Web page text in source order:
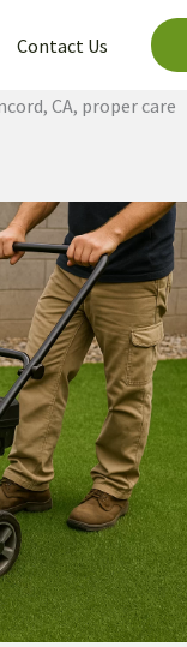
Contact Us
CA, proper care